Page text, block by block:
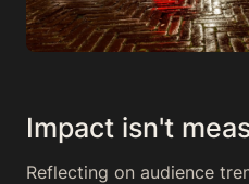
Impact isn't
Reflecting on audience